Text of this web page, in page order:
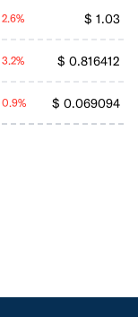
$ 1.03
2.6%
$ 0.816412
3.2%
$ 0.069094
0.9%